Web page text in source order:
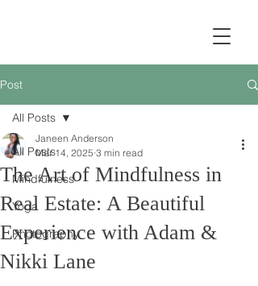
Post
All Posts
Mindfulness
Yoga
Photography
All Posts
The Art of Mindfulness in
Real Estate: A Beautiful
Experience with Adam &
Nikki Lane
Janeen Anderson
Mar 14, 2025 3 min read